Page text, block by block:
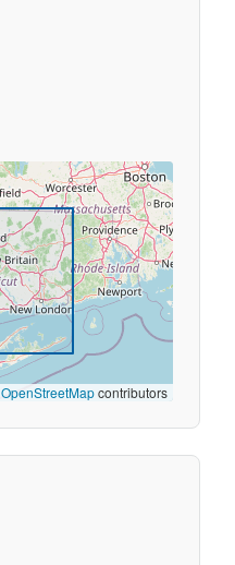
OpenStreetMapcontributors